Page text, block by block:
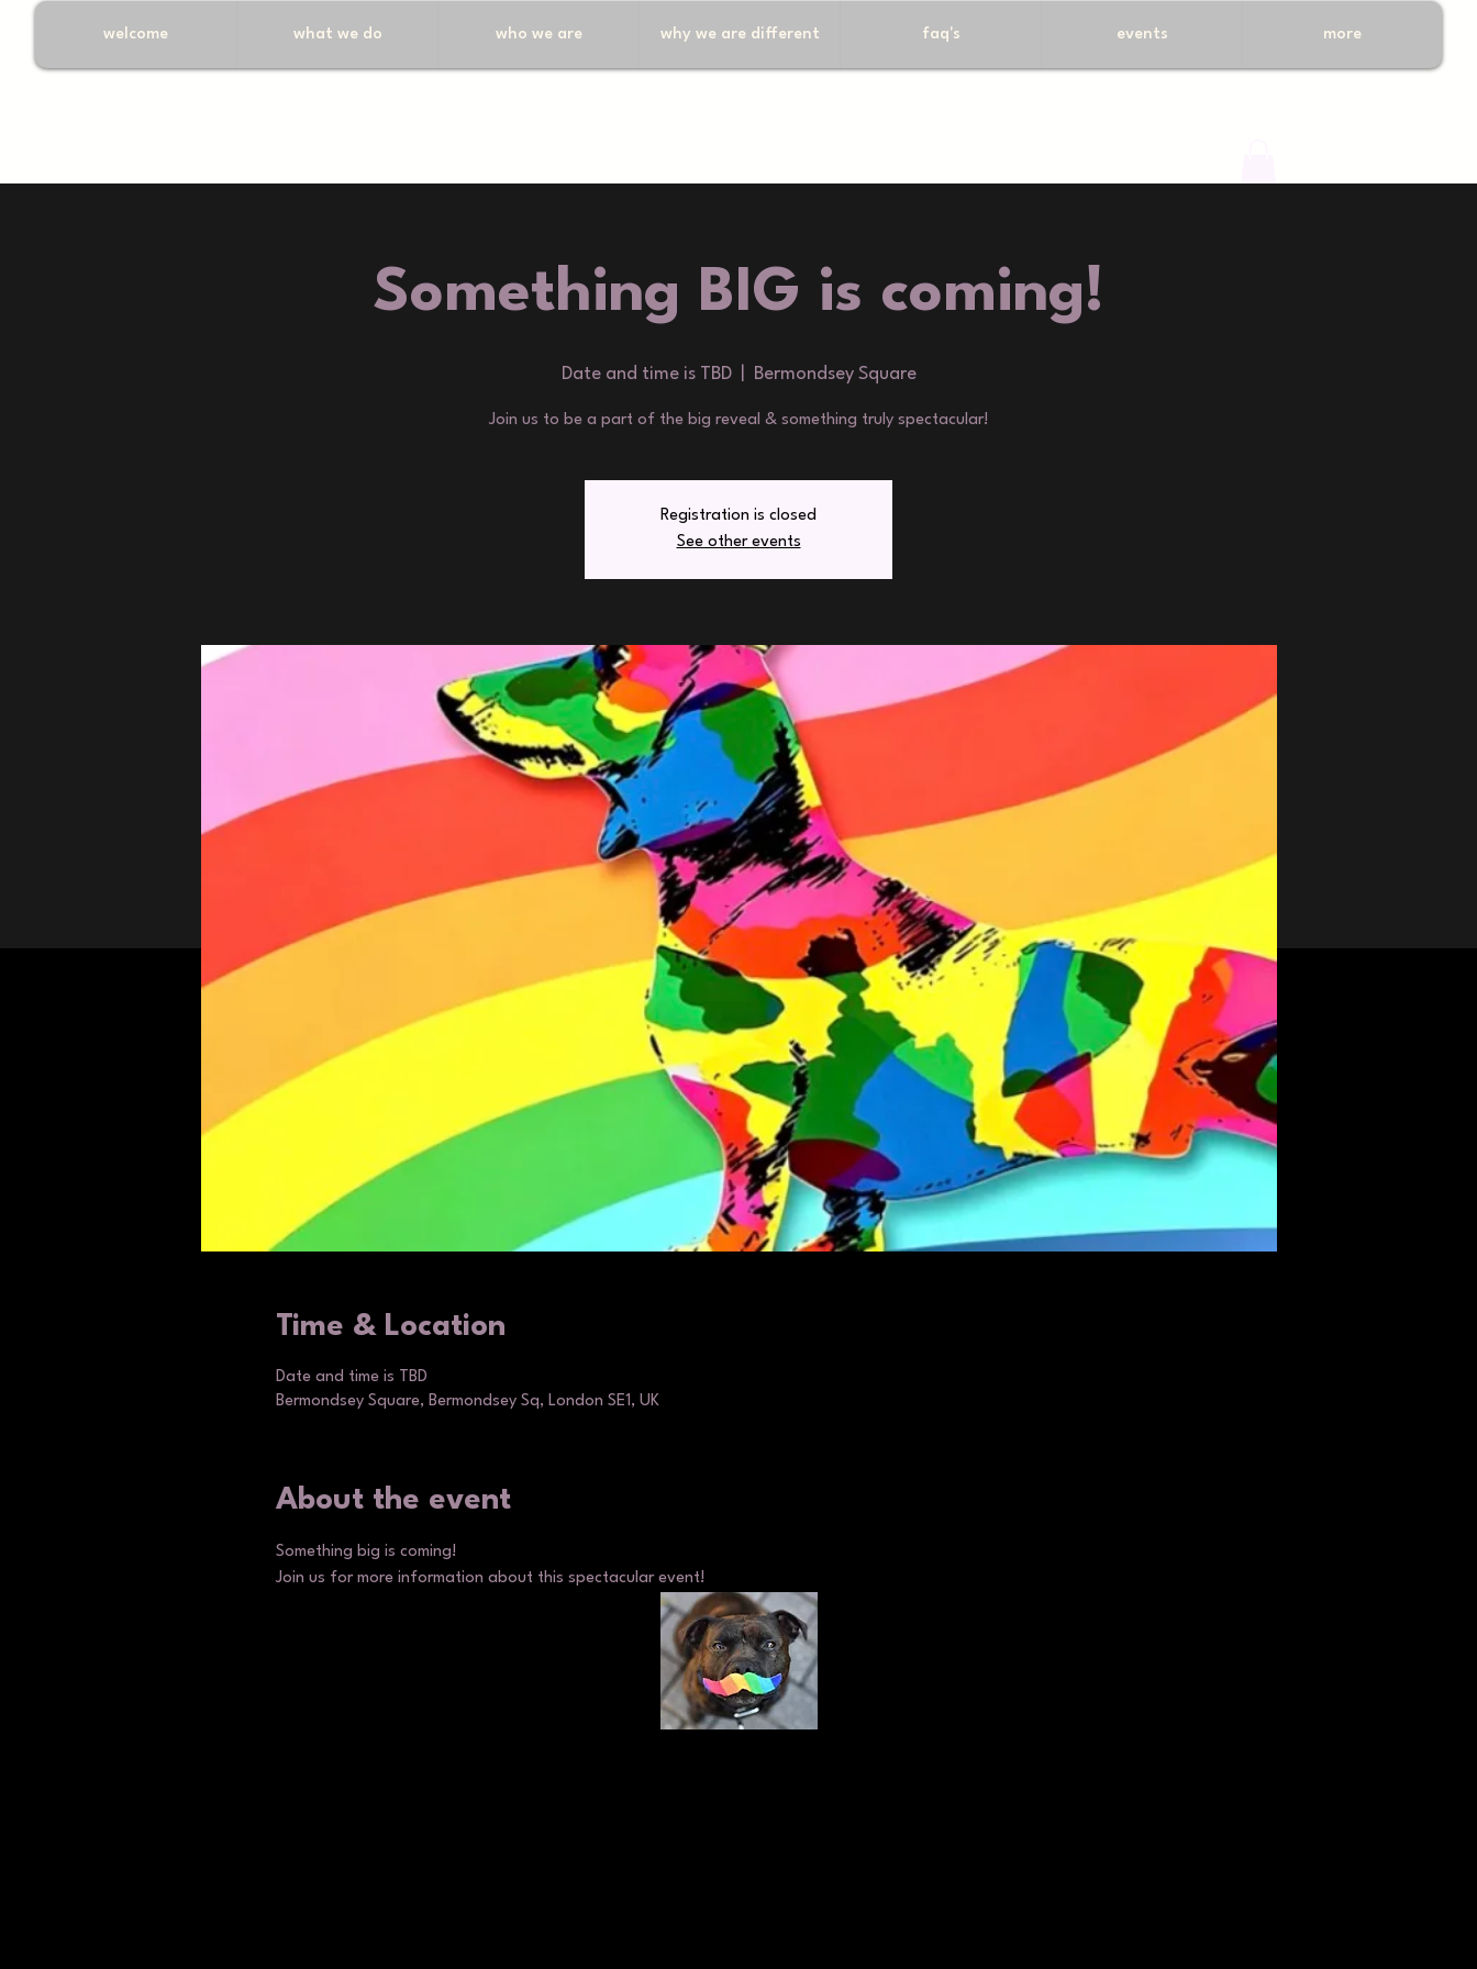
Something BIG is coming!
Date and time is TBD
  |
Bermondsey Square
Join us to be a part of the big reveal & something truly spectacular!
Registration is closed
See other events
Time & Location
Date and time is TBD
Bermondsey Square, Bermondsey Sq, London SE1, UK
About the event
Something big is coming!
Join us for more information about this spectacular event!
welcome what we do who we are why we are different faq's events more